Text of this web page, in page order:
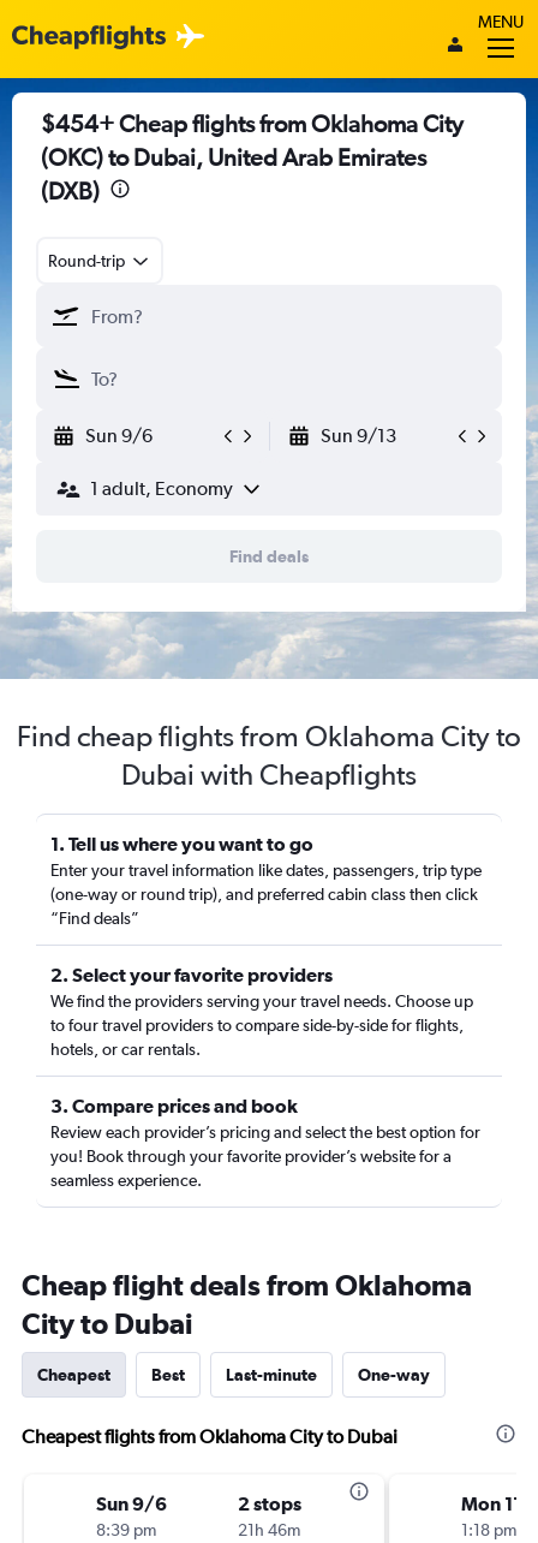
MENU
$454+ Cheap flights from Oklahoma City
(OKC) to Dubai, United Arab Emirates
(DXB)
Round-trip
Sun 9/6 Sun 9/13
1 adult, Economy
Find deals
Find cheap flights from Oklahoma City to
Dubai with Cheapflights
1. Tell us where you want to go
Enter your travel information like dates, passengers, trip type
(one-way or round trip), and preferred cabin class then click
“Find deals”
2. Select your favorite providers
We find the providers serving your travel needs. Choose up
to four travel providers to compare side-by-side for flights,
hotels, or car rentals.
3. Compare prices and book
Review each provider’s pricing and select the best option for
you! Book through your favorite provider’s website for a
seamless experience.
Cheap flight deals from Oklahoma
City to Dubai
Cheapest Best Last-minute One-way
Cheapest flights from Oklahoma City to Dubai
Sun 9/6
8:39 pm
2 stops
21h 46m
Mon 11/
1:18 pm